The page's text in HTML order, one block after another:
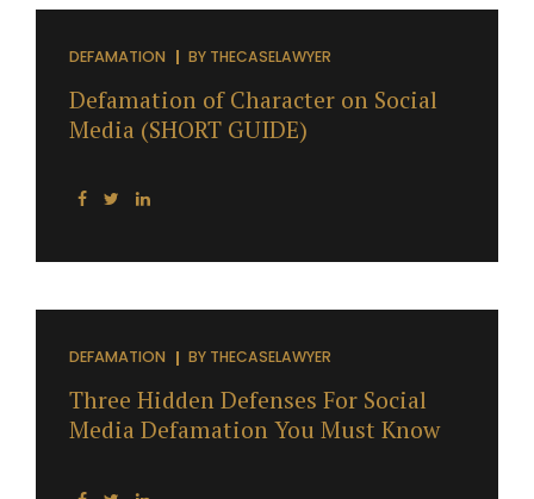
DEFAMATION BY THECASELAWYER
Defamation of Character on Social
Media (SHORT GUIDE)
DEFAMATION BY THECASELAWYER
Three Hidden Defenses For Social
Media Defamation You Must Know